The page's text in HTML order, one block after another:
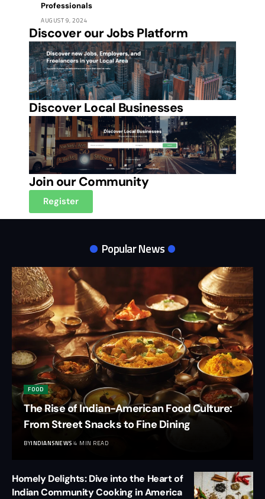
Professionals
AUGUST 9, 2024
Discover our Jobs Platform
Discover Local Businesses
Join our Community
Register
Popular News
FOOD
The Rise of Indian-American Food Culture:
From Street Snacks to Fine Dining
BYINDIANSNEWS 4 MIN READ
Homely Delights: Dive into the Heart of
Indian Community Cooking in America